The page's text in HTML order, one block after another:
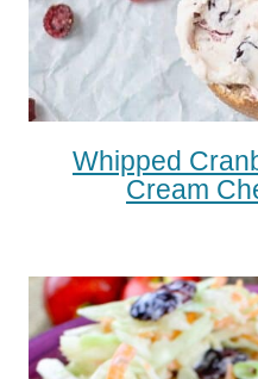
Whipped
Cream